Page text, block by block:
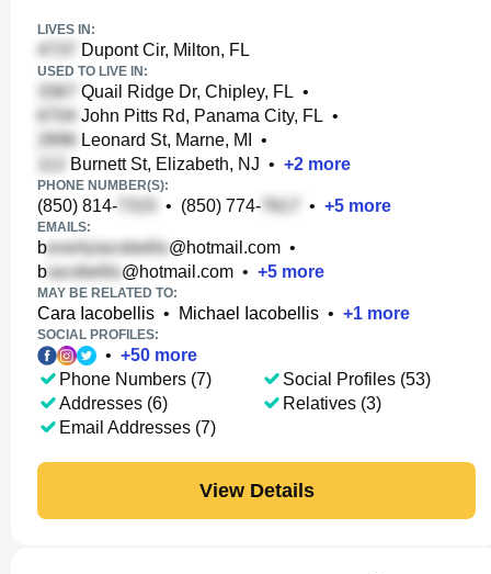
LIVES IN:
Dupont Cir, Milton, FL
USED TO LIVE IN:
Quail Ridge Dr, Chipley, FL •
John Pitts Rd, Panama City, FL •
Leonard St, Marne, MI
•
Burnett St, Elizabeth, NJ • +2 more
PHONE NUMBER(S):
(850) 814- • (850) 774- • +5 more
EMAILS:
b @hotmail.com •
b
@hotmail.com • +5 more
MAY BE RELATED TO:
Cara Iacobellis • Michael Iacobellis • +1 more
SOCIAL PROFILES:
• +50 more
Phone Numbers (7)
Addresses (6)
Email Addresses (7)
Social Profiles (53)
Relatives (3)
View Details